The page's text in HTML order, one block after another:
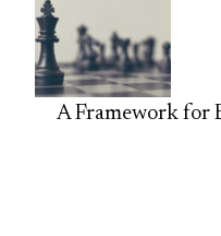
A Framework for